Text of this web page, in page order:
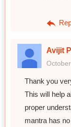
Avijit
Thank you
This will help
proper
mantra has